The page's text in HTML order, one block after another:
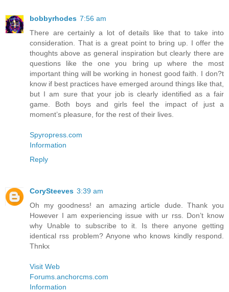
bobbyrhodes 7:56 am
There are certainly a lot of details like that to take into
consideration. That is a great point to bring up. I offer the
thoughts above as general inspiration but clearly there are
questions like the one you bring up where the most
important thing will be working in honest good faith. I don?t
know if best practices have emerged around things like that,
but I am sure that your job is clearly identified as a fair
game. Both boys and girls feel the impact of just a
moment’s pleasure, for the rest of their lives.
Spyropress.com
Information
Reply
CorySteeves 3:39 am
Oh my goodness! an amazing article dude. Thank you
However I am experiencing issue with ur rss. Don’t know
why Unable to subscribe to it. Is there anyone getting
identical rss problem? Anyone who knows kindly respond.
Thnkx
Visit Web
Forums.anchorcms.com
Information